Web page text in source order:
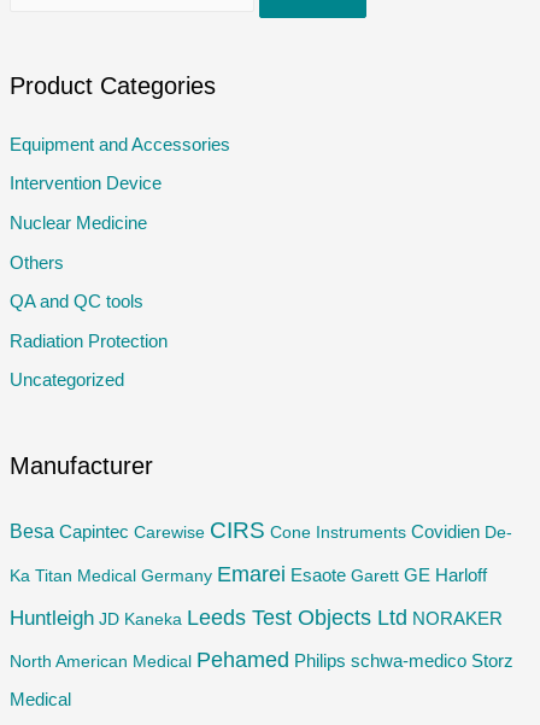
r
h
o
r
Product Categories
Equipment and Accessories
Intervention Device
Nuclear Medicine
Others
QA and QC tools
Radiation Protection
Uncategorized
Manufacturer
Besa Capintec Carewise CIRS Cone Instruments Covidien De-
Ka Titan Medical Germany Emarei Esaote Garett GE Harloff
Huntleigh JD Kaneka Leeds Test Objects Ltd NORAKER
North American Medical Pehamed Philips schwa-medico Storz
Medical